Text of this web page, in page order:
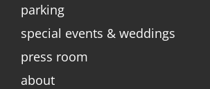
parking
special events & weddings
press room
about